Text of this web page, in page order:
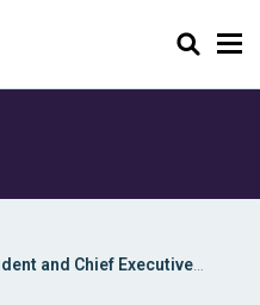
Cerca
and Chief Executive